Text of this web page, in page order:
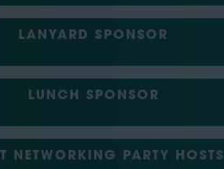
LANYARD SPONSOR
LUNCH SPONSOR
NETWORKING PARTY HOSTS